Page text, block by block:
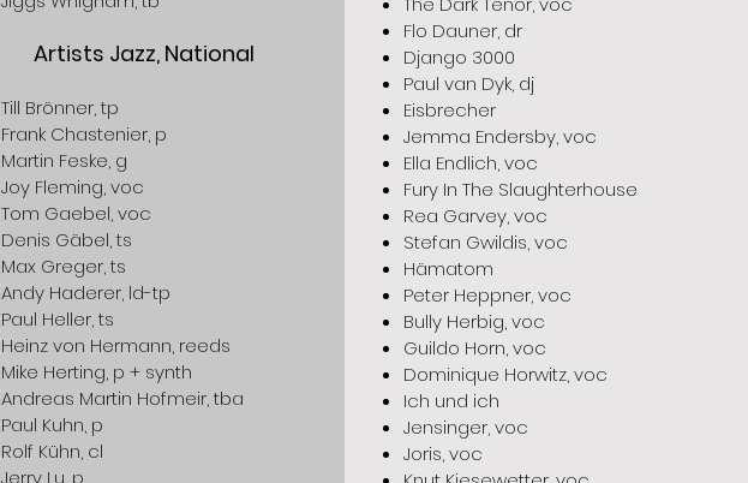
Artists Jazz, National
Till Brönner, tp
Frank Chastenier, p
Martin Feske, g
Joy Fleming, voc
Tom Gaebel, voc
Denis Gäbel, ts
Max Greger, ts
Andy Haderer, ld-tp
Paul Heller, ts
Heinz von Hermann, reeds
Mike Herting, p + synth
Andreas Martin Hofmeir, tba
Paul Kuhn, p
Rolf Kühn, cl
Jerry Lu, p
Flo Dauner, dr
Django 3000
Paul van Dyk, dj
Eisbrecher
Jemma Endersby, voc
Ella Endlich, voc
Fury In The Slaughterhouse
Rea Garvey, voc
Stefan Gwildis, voc
Hämatom
Peter Heppner, voc
Bully Herbig, voc
Guildo Horn, voc
Dominique Horwitz, voc
Ich und ich
Jensinger, voc
Joris, voc